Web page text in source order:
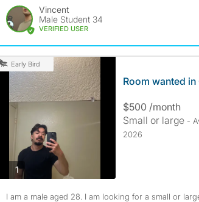
Vincent
Male Student 34
VERIFIED USER
Early Bird
1photos
Room wanted
$500 /month
Small or large -
2026
I am a male aged 28. I am looking for a small or